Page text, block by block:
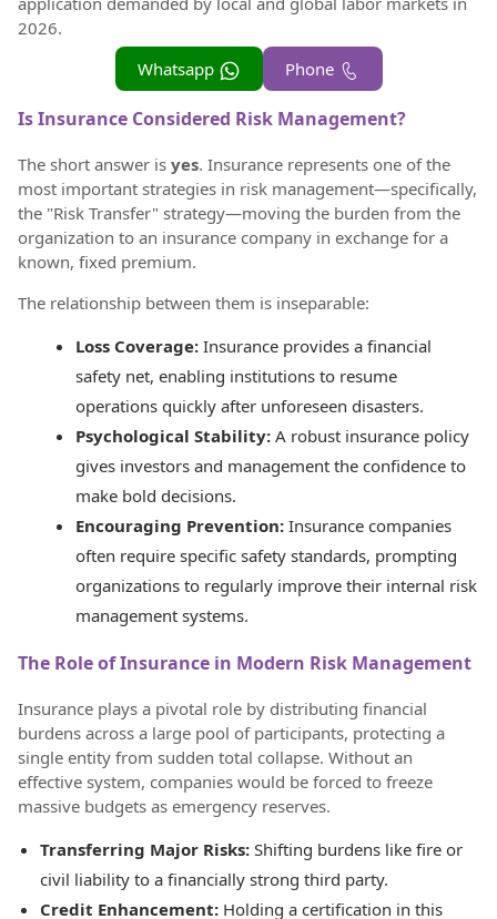
2026.
Phone
Whatsapp
Is Insurance Considered Risk Management?
The short answer is yes. Insurance represents one of the
most important strategies in risk management—specifically,
the "Risk Transfer" strategy—moving the burden from the
organization to an insurance company in exchange for a
known, fixed premium.
The relationship between them is inseparable:
Loss Coverage: Insurance provides a financial
safety net, enabling institutions to resume
operations quickly after unforeseen disasters.
Psychological Stability: A robust insurance policy
gives investors and management the confidence to
make bold decisions.
Encouraging Prevention: Insurance companies
often require specific safety standards, prompting
organizations to regularly improve their internal risk
management systems.
The Role of Insurance in Modern Risk Management
Insurance plays a pivotal role by distributing financial
burdens across a large pool of participants, protecting a
single entity from sudden total collapse. Without an
effective system, companies would be forced to freeze
massive budgets as emergency reserves.
Transferring Major Risks: Shifting burdens like fire or
civil liability to a financially strong third party.
Credit Enhancement: Holding a certification in this